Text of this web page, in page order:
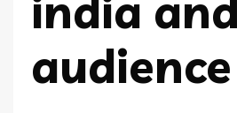
audience